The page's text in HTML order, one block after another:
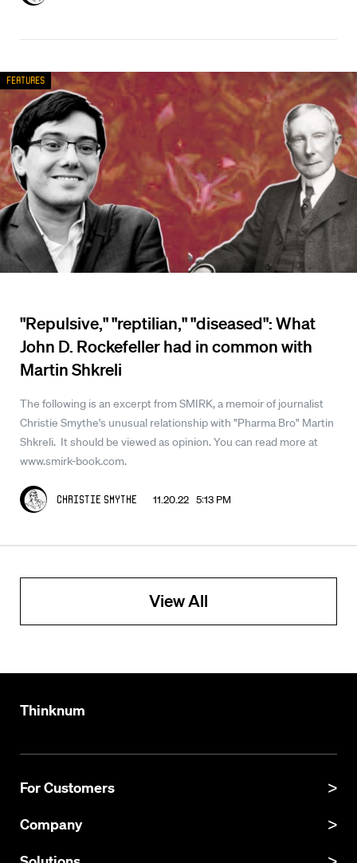
"Repulsive," "reptilian," "diseased": What
John D. Rockefeller had in common with
Martin Shkreli
The following is an excerpt from SMIRK, a memoir of journalist
Christie Smythe's unusual relationship with "Pharma Bro" Martin
Shkreli. It should be viewed as opinion. You can read more at
www.smirk-book.com.
Christie Smythe 11.20.22 5:13 PM
Features
View All
Thinknum
For Customers
Product Manual
Company
About